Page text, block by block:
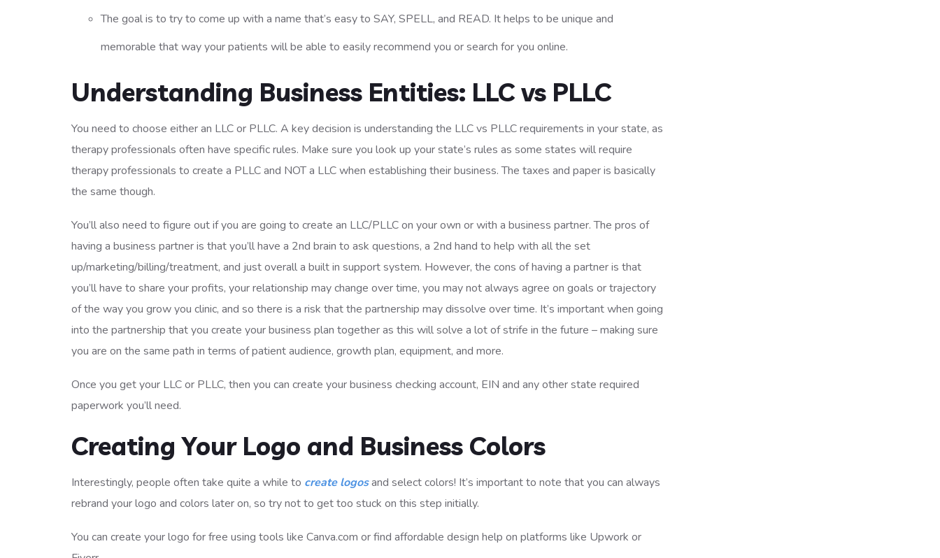
The goal is to try to come up with a name that’s easy to SAY, SPELL, and READ. It helps to be unique and
memorable that way your patients will be able to easily recommend you or search for you online.
Understanding Business Entities: LLC vs PLLC
You need to choose either an LLC or PLLC. A key decision is understanding the LLC vs PLLC requirements in your state, as
therapy professionals often have specific rules. Make sure you look up your state’s rules as some states will require
therapy professionals to create a PLLC and NOT a LLC when establishing their business. The taxes and paper is basically
the same though.
You’ll also need to figure out if you are going to create an LLC/PLLC on your own or with a business partner. The pros of
having a business partner is that you’ll have a 2nd brain to ask questions, a 2nd hand to help with all the set
up/marketing/billing/treatment, and just overall a built in support system. However, the cons of having a partner is that
you’ll have to share your profits, your relationship may change over time, you may not always agree on goals or trajectory
of the way you grow you clinic, and so there is a risk that the partnership may dissolve over time. It’s important when going
into the partnership that you create your business plan together as this will solve a lot of strife in the future – making sure
you are on the same path in terms of patient audience, growth plan, equipment, and more.
Once you get your LLC or PLLC, then you can create your business checking account, EIN and any other state required
paperwork you’ll need.
Creating Your Logo and Business Colors
Interestingly, people often take quite a while to create logosand select colors! It’s important to note that you can always
rebrand your logo and colors later on, so try not to get too stuck on this step initially.
You can create your logo for free using tools like Canva.com or find affordable design help on platforms like Upwork or